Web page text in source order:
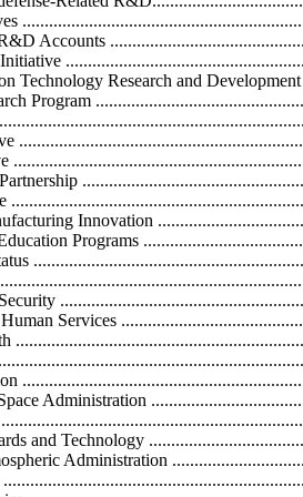
Accounts
Technology Research and
Program
Innovation
Programs
Services
Administration
and Technology
Administration